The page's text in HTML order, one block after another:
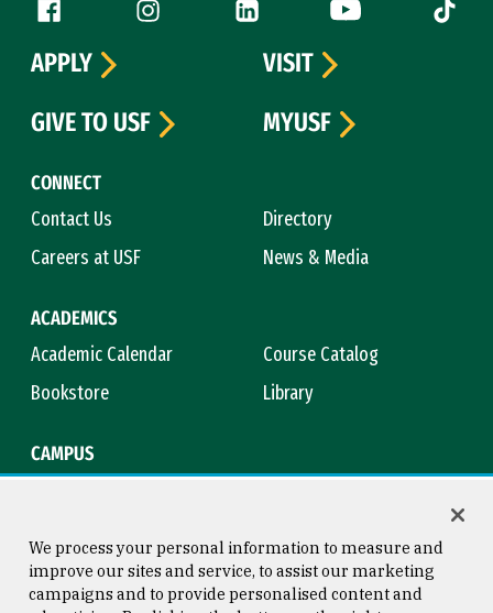
Follow us
Facebook (link is external)
Instagram (link is external)
LinkedIn (link is external)
YouTube (link is
Tiktok
CONNECT
Contact Us
Directory
Careers at USF
News & Media
ACADEMICS
Academic Calendar
Course Catalog
Bookstore
Library
CAMPUS
APPLY
VISIT
GIVE TO USF
MYUSF
We process your personal information to measure and
improve our sites and service, to assist our marketing
campaigns and to provide personalised content and